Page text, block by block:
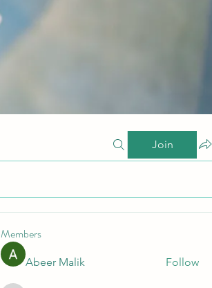
Join
Members
Abeer Malik Follow